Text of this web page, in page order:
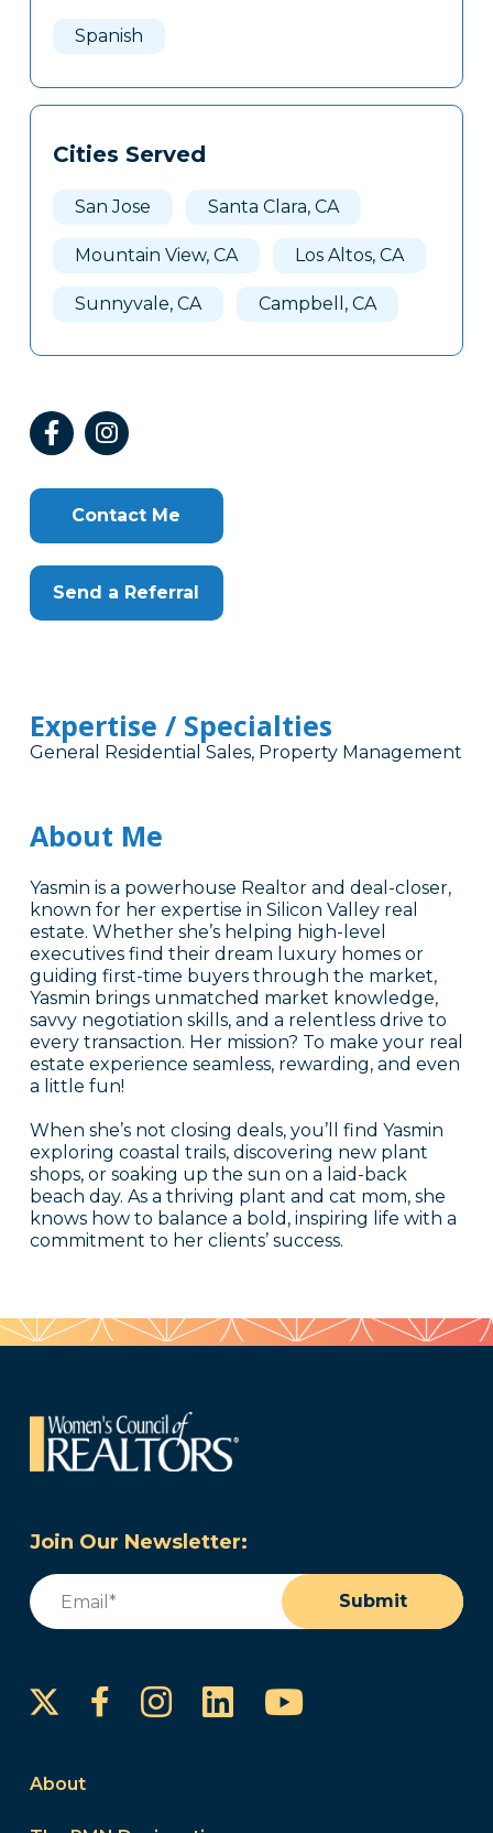
Spanish
Cities Served
San Jose Santa Clara, CA
Mountain View, CA Los Altos, CA
Sunnyvale, CA Campbell, CA
Contact Me
Send a Referral
Expertise / Specialties
General Residential Sales, Property Management
About Me
Yasmin is a powerhouse Realtor and deal-closer,
known for her expertise in Silicon Valley real
estate. Whether she’s helping high-level
executives find their dream luxury homes or
guiding first-time buyers through the market,
Yasmin brings unmatched market knowledge,
savvy negotiation skills, and a relentless drive to
every transaction. Her mission? To make your real
estate experience seamless, rewarding, and even
a little fun!
When she’s not closing deals, you’ll find Yasmin
exploring coastal trails, discovering new plant
shops, or soaking up the sun on a laid-back
beach day. As a thriving plant and cat mom, she
knows how to balance a bold, inspiring life with a
commitment to her clients’ success.
Join Our Newsletter:
Email
Submit
FacebookInstagram
LinkedInYouTube
About